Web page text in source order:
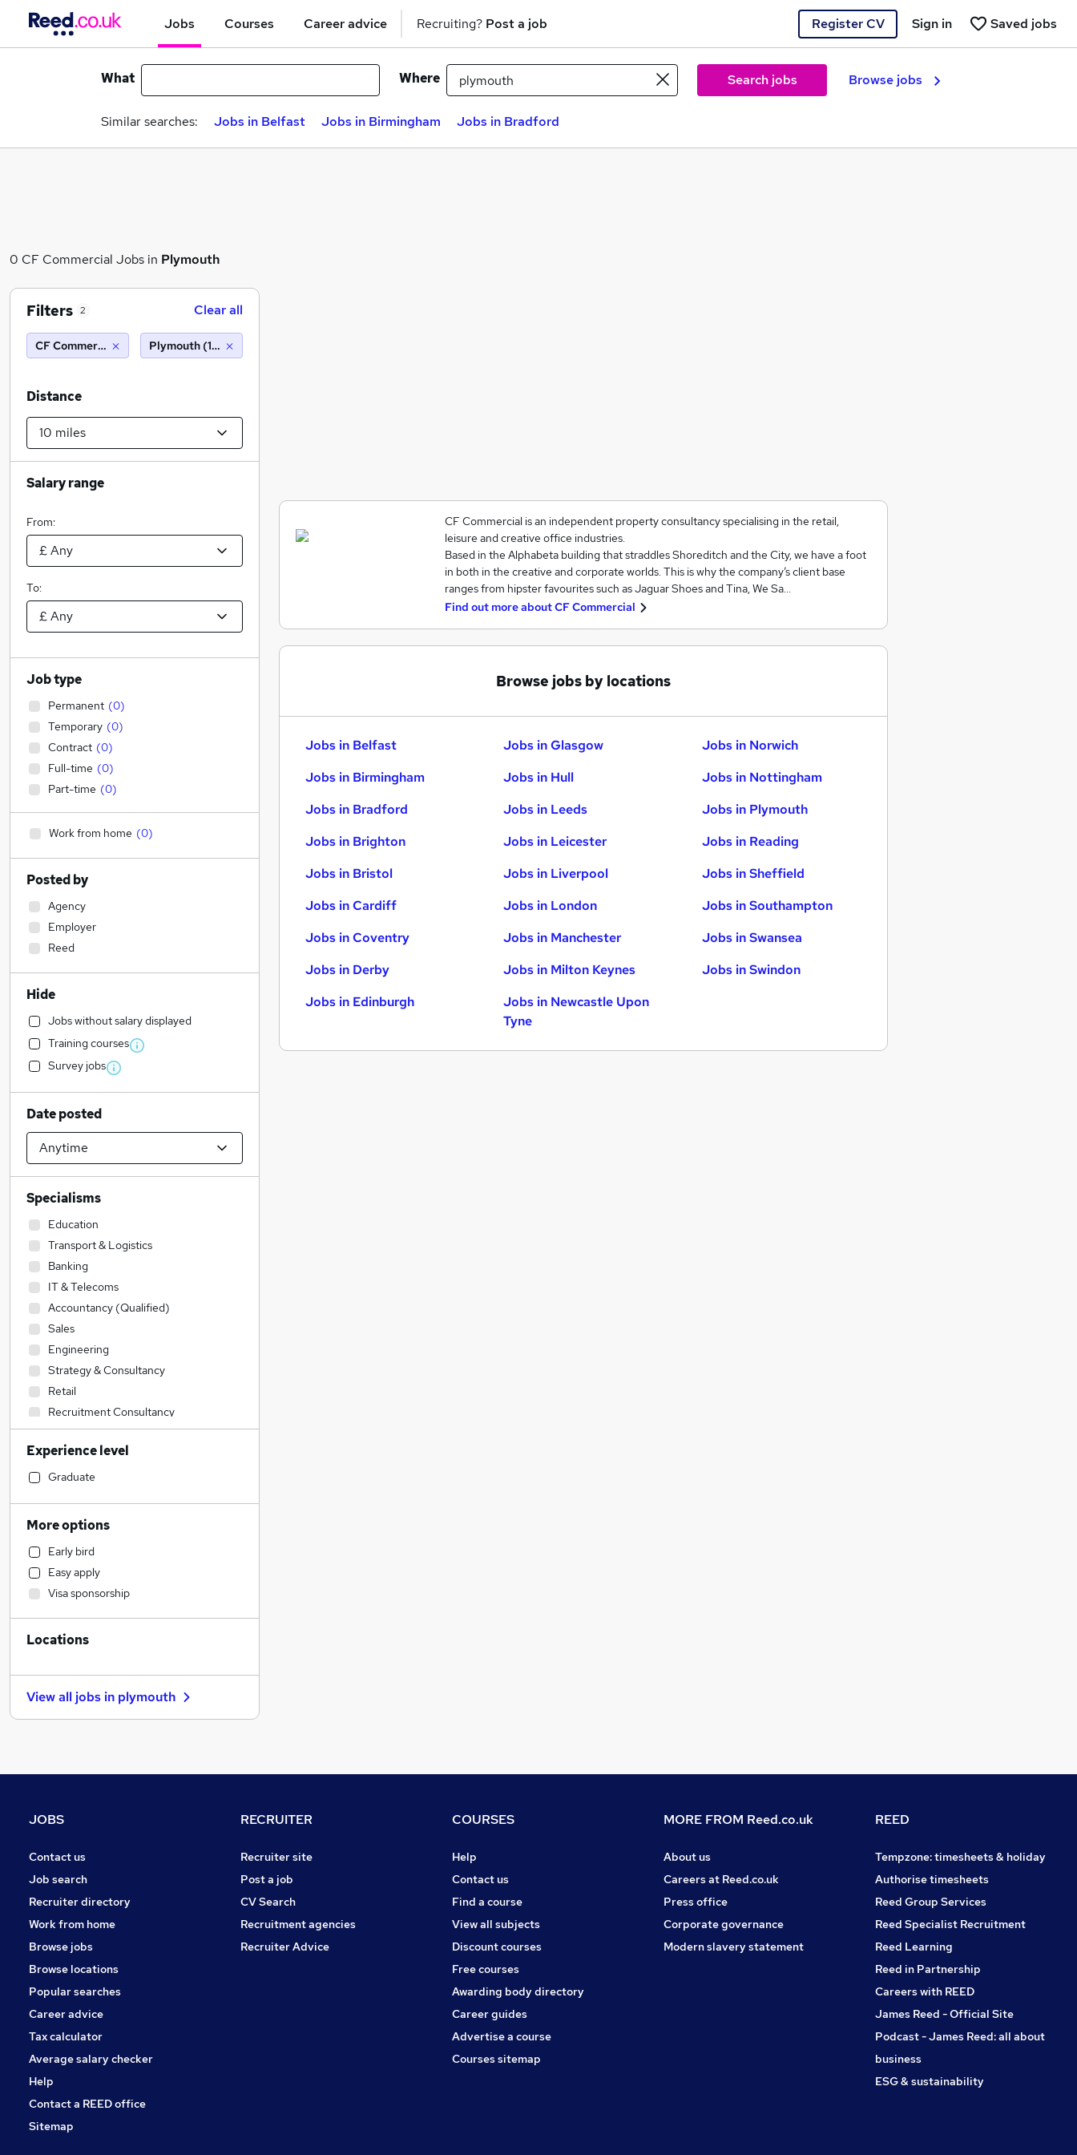
Jobs Courses Career advice Recruiting? Post a job Register CV Saved jobs
Sign in
What Where Search jobs Browse jobs
Similar searches: Jobs in Belfast Jobs in Birmingham Jobs in Bradford
0 CF Commercial Jobs in Plymouth
CF Commercial is an independent property consultancy specialising in the retail,
leisure and creative office industries.
Based in the Alphabeta building that straddles Shoreditch and the City, we have a foot
in both in the creative and corporate worlds. This is why the company’s client base
ranges from hipster favourites such as Jaguar Shoes and Tina, We Sa…
Find out more aboutCF Commercial
Browse jobs by locations
Jobs in Belfast
Jobs in Birmingham
Jobs in Bradford
Jobs in Brighton
Jobs in Bristol
Jobs in Cardiff
Jobs in Coventry
Jobs in Derby
Jobs in Edinburgh
Jobs in Glasgow
Jobs in Hull
Jobs in Leeds
Jobs in Leicester
Jobs in Liverpool
Jobs in London
Jobs in Manchester
Jobs in Milton Keynes
Jobs in Newcastle Upon
Tyne
Jobs in Norwich
Jobs in Nottingham
Jobs in Plymouth
Jobs in Reading
Jobs in Sheffield
Jobs in Southampton
Jobs in Swansea
Jobs in Swindon
Filters 2 Clear all
CF Commercial Plymouth (10 miles)
Distance
Salary range
From:
To:
Job type
Permanent (0)
Temporary (0)
Contract (0)
Full-time (0)
Part-time (0)
Work from home (0)
Posted by
Agency
Employer
Reed
Hide
Jobs without salary displayed
Training courses
Survey jobs
Date posted
Specialisms
Education
Transport & Logistics
Banking
IT & Telecoms
Accountancy (Qualified)
Sales
Engineering
Strategy & Consultancy
Retail
Recruitment Consultancy
Legal
Manufacturing
Accountancy
Human Resources
Admin, Secretarial & PA
Financial Services
Social Care
Customer Service
Other
Purchasing
General Insurance
Graduate Training & Internships
FMCG
Charity & Voluntary
Training
Media, Digital & Creative
Apprenticeships
Experience level
Graduate
More options
Early bird
Easy apply
Visa sponsorship
Locations
View all jobs in plymouth
JOBS
Contact us
Job search
Recruiter directory
Work from home
Browse jobs
Browse locations
Popular searches
Career advice
Tax calculator
Average salary checker
Help
Contact a REED office
Sitemap
RECRUITER
Recruiter site
Post a job
CV Search
Recruitment agencies
Recruiter Advice
COURSES
Help
Contact us
Find a course
View all subjects
Discount courses
Free courses
Awarding body directory
Career guides
Advertise a course
Courses sitemap
MORE FROM Reed.co.uk
About us
Careers at Reed.co.uk
Press office
Corporate governance
Modern slavery statement
REED
Tempzone: timesheets & holiday
Authorise timesheets
Reed Group Services
Reed Specialist Recruitment
Reed Learning
Reed in Partnership
Careers with REED
James Reed - Official Site
Podcast - James Reed: all about
business
ESG & sustainability